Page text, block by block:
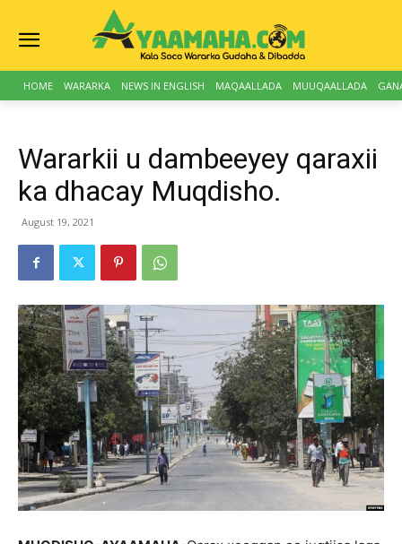
HOME WARARKA NEWS IN ENGLISH MAQAALLADA MUUQAALLADA
Wararkii u dambeeyey qaraxii
ka dhacay Muqdisho.
August 19, 2021